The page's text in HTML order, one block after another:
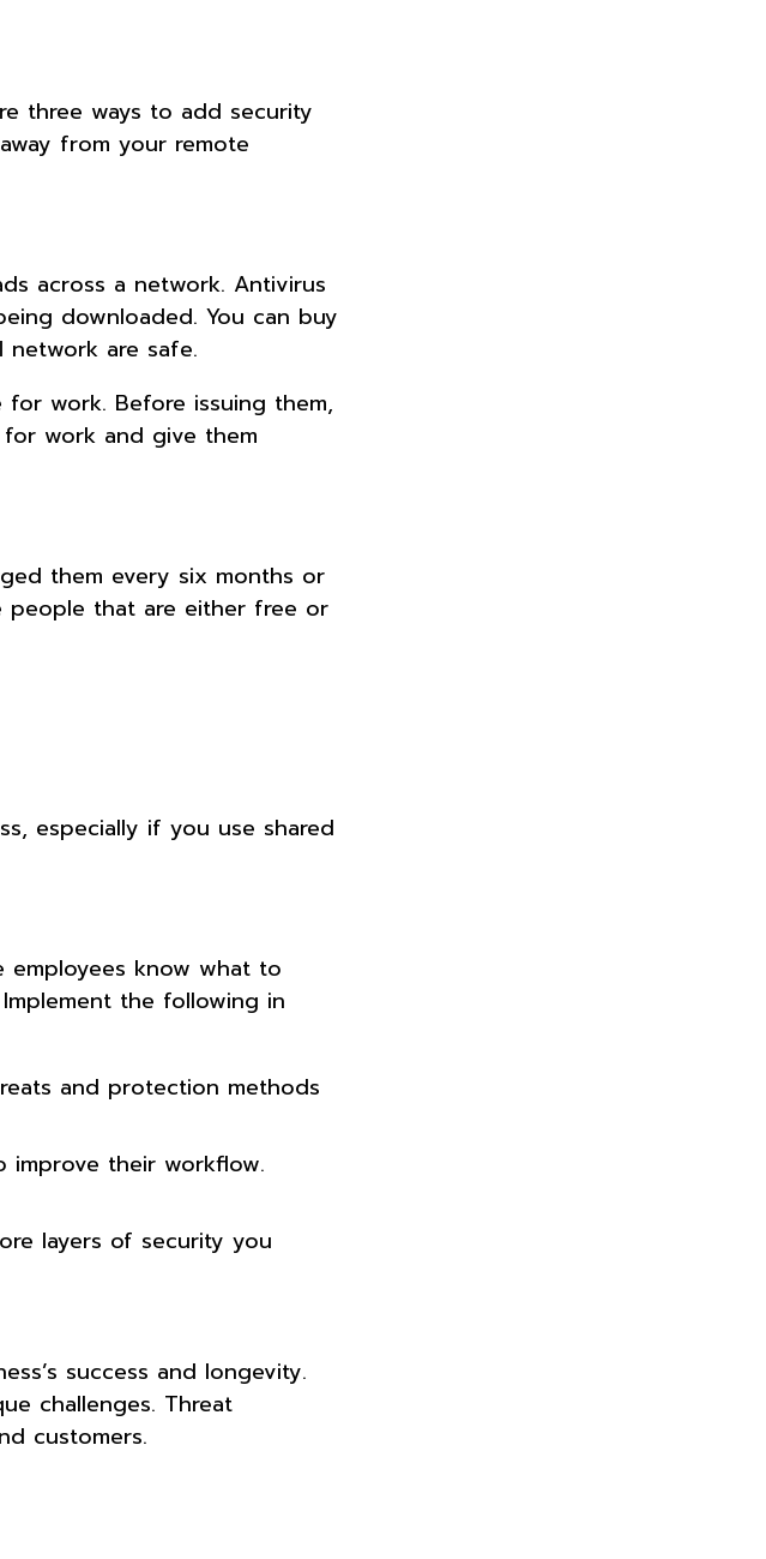
three ways to add security
from your remote
across a network. Antivirus
downloaded. You can buy
are safe.
work. Before issuing them,
work and give them
them every six months or
people that are either free or
especially if you use shared
employees know what to
the following in
and protection methods
their workflow.
layers of security you
success and longevity.
challenges. Threat
customers.